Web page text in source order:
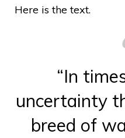
Here is the text.
“In
uncertainty
breed of